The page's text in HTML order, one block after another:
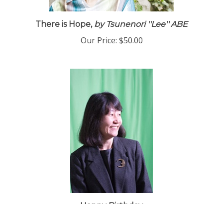
There is Hope,by Tsunenori ''Lee'' ABE
Our Price: $50.00